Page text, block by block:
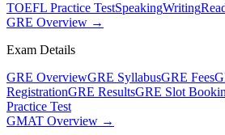
TOEFL Practice TestSpeakingWriting
GRE Overview →
Exam Details
GRE OverviewGRE SyllabusGRE Fees
RegistrationGRE ResultsGRE Slot
Practice Test
GMAT Overview →